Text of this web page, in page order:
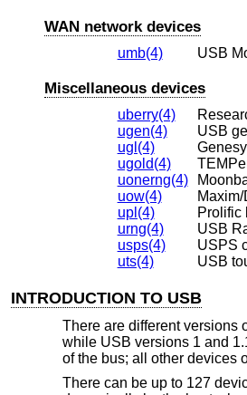
WAN network devices
umb(4) USB
Miscellaneous devices
uberry(4)
ugen(4)
USB
ugl(4)
ugold(4)
uonerng(4)
uow(4)
upl(4)
Prolific
urng(4)
USB
usps(4)
USPS
uts(4)
USB
INTRODUCTION TO USB
There are different versions
while USB versions 1 and
of the bus; all other devices
There can be up to 127